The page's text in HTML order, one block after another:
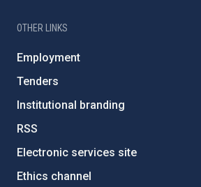
OTHER LINKS
Employment
Tenders
Institutional branding
RSS
Electronic services site
Ethics channel